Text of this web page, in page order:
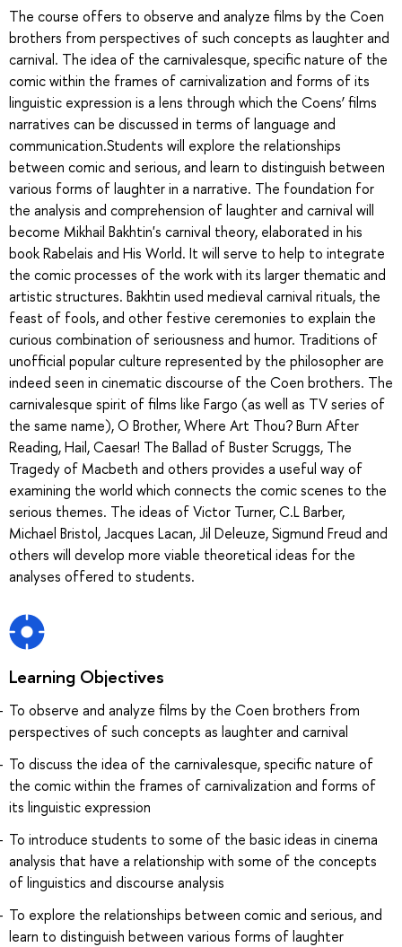
The course offers to observe and analyze films by the Coen
brothers from perspectives of such concepts as laughter and
carnival. The idea of the carnivalesque, specific nature of the
comic within the frames of carnivalization and forms of its
linguistic expression is a lens through which the Coens’ films
narratives can be discussed in terms of language and
communication.Students will explore the relationships
between comic and serious, and learn to distinguish between
various forms of laughter in a narrative. The foundation for
the analysis and comprehension of laughter and carnival will
become Mikhail Bakhtin's carnival theory, elaborated in his
book Rabelais and His World. It will serve to help to integrate
the comic processes of the work with its larger thematic and
artistic structures. Bakhtin used medieval carnival rituals, the
feast of fools, and other festive ceremonies to explain the
curious combination of seriousness and humor. Traditions of
unofficial popular culture represented by the philosopher are
indeed seen in cinematic discourse of the Coen brothers. The
carnivalesque spirit of films like Fargo (as well as TV series of
the same name), O Brother, Where Art Thou? Burn After
Reading, Hail, Caesar! The Ballad of Buster Scruggs, The
Tragedy of Macbeth and others provides a useful way of
examining the world which connects the comic scenes to the
serious themes. The ideas of Victor Turner, C.L Barber,
Michael Bristol, Jacques Lacan, Jil Deleuze, Sigmund Freud and
others will develop more viable theoretical ideas for the
analyses offered to students.
Learning Objectives
To observe and analyze films by the Coen brothers from
perspectives of such concepts as laughter and carnival
To discuss the idea of the carnivalesque, specific nature of
the comic within the frames of carnivalization and forms of
its linguistic expression
To introduce students to some of the basic ideas in cinema
analysis that have a relationship with some of the concepts
of linguistics and discourse analysis
To explore the relationships between comic and serious, and
learn to distinguish between various forms of laughter